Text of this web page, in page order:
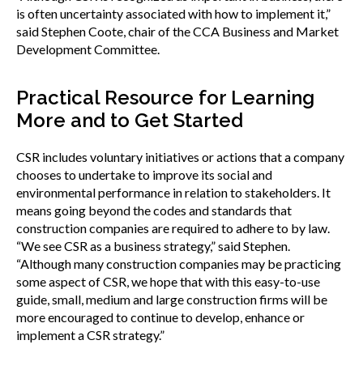
is often uncertainty associated with how to implement it,”
said Stephen Coote, chair of the CCA Business and Market
Development Committee.
Practical Resource for Learning
More and to Get Started
CSR includes voluntary initiatives or actions that a company
chooses to undertake to improve its social and
environmental performance in relation to stakeholders. It
means going beyond the codes and standards that
construction companies are required to adhere to by law.
“We see CSR as a business strategy,” said Stephen.
“Although many construction companies may be practicing
some aspect of CSR, we hope that with this easy-to-use
guide, small, medium and large construction firms will be
more encouraged to continue to develop, enhance or
implement a CSR strategy.”